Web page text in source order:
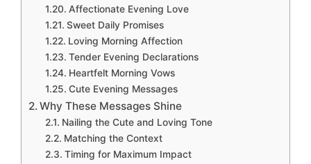
Affectionate Evening Love
Sweet Daily Promises
Loving Morning Affection
Tender Evening Declarations
Heartfelt Morning Vows
Cute Evening Messages
Why These Messages Shine
Nailing the Cute and Loving Tone
Matching the Context
Timing for Maximum Impact